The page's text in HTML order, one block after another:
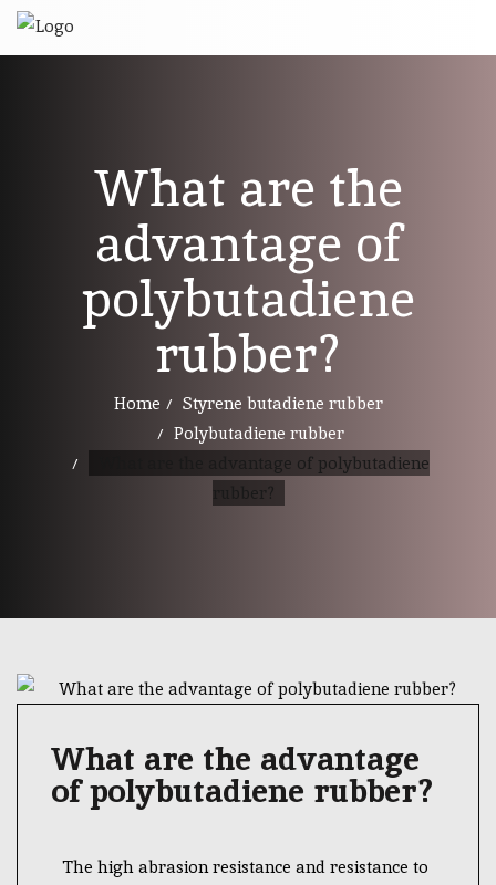
What are the
advantage of
polybutadiene
rubber?
Home
Styrene butadiene rubber
Polybutadiene rubber
What are the advantage of polybutadiene
rubber?
What are the advantage
of polybutadiene rubber?
The high abrasion resistance and resistance to